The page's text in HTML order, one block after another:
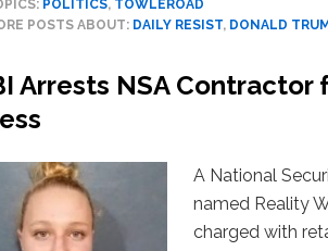
POLITICS, TOWLEROAD
POSTS ABOUT: DAILY RESIST, DONALD
Arrests NSA
A National
named Reality
charged with